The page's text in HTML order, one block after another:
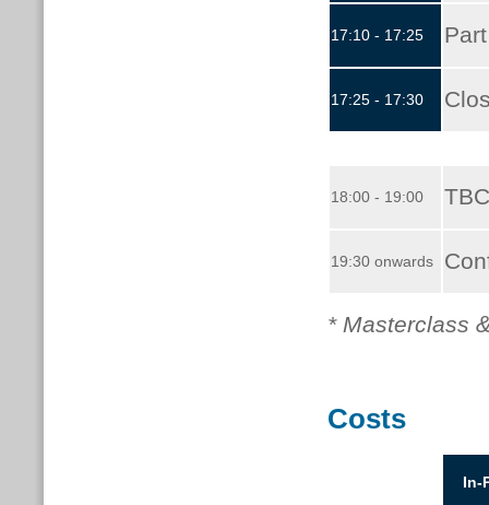
17:10 - 17:25
17:25 - 17:30
18:00 - 19:00
19:30 onwards
* Masterclass
Costs
In-